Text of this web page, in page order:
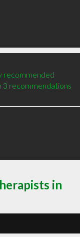
recommended
3 recommendations
in